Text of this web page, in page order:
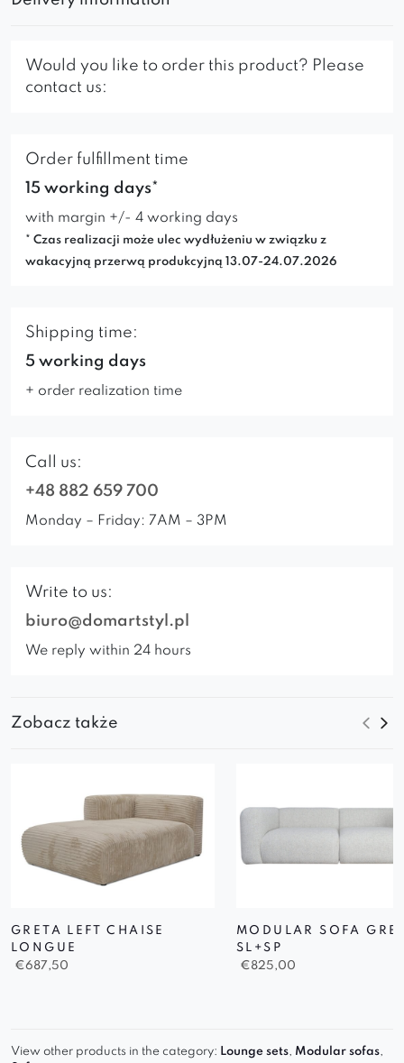
Would you like to order this product? Please
contact us:
Order fulfillment time
15 working days*
with margin +/- 4 working days
* Czas realizacji może ulec wydłużeniu w związku z
wakacyjną przerwą produkcyjną 13.07-24.07.2026
Shipping time:
5 working days
+ order realization time
Call us:
+48 882 659 700
Monday – Friday: 7AM – 3PM
Write to us:
biuro@domartstyl.pl
We reply within 24 hours
Zobacz także
GRETA LEFT CHAISE
LONGUE
€687,50
MODULAR SOFA
SL+SP
€825,00
View other products in the category: Lounge sets, Modular sofas,